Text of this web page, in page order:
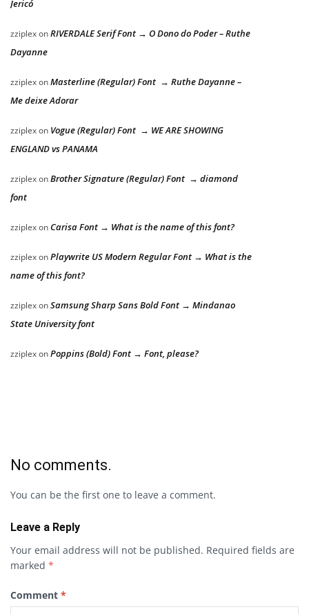
Jericó
zziplexonRIVERDALE Serif Font → O Dono do Poder – Ruthe
Dayanne
zziplexonMasterline (Regular) Font → Ruthe Dayanne –
Me deixe Adorar
zziplexon Vogue (Regular) Font → WE ARE SHOWING
ENGLAND vs PANAMA
zziplexonBrother Signature (Regular) Font → diamond
font
zziplexon Carisa Font → What is the name of this font?
zziplexonPlaywrite US Modern Regular Font → What is the
name of this font?
zziplexonSamsung Sharp Sans Bold Font → Mindanao
State University font
zziplexonPoppins (Bold) Font → Font, please?
No comments.
You can be the first one to leave a comment.
Leave a Reply
Your email address will not be published. Required fields are
marked *
Comment *